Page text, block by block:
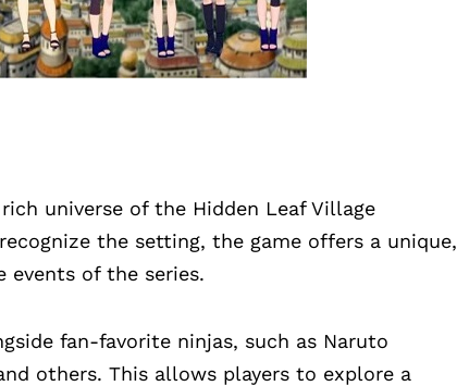
universe of the Hidden Leaf Village
the setting, the game offers a unique,
of the series.
fan-favorite ninjas, such as Naruto
others. This allows players to explore a